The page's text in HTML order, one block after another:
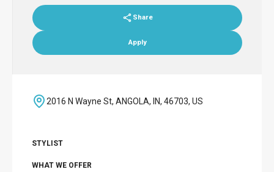
Share
Apply
2016 N Wayne St, ANGOLA, IN, 46703, US
STYLIST
WHAT WE OFFER